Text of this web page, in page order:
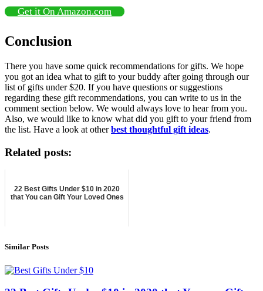
Get it On Amazon.com
Conclusion
There you have some quick recommendations for gifts. We hope
you got an idea what to gift to your buddy after going through our
list of gifts under $20. If you have questions or suggestions
regarding these gift recommendations, you can write to us in the
comment section below. We would always love to hear from you.
Also, we would like to know what did you gift to your friend from
the list. Have a look at otherbest thoughtful gift ideas.
Related posts:
22 Best Gifts Under $10 in 2020
that You can Gift Your Loved Ones
Similar Posts